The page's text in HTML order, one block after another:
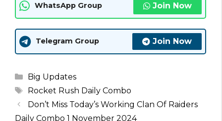
WhatsApp Group Join Now
Telegram Group Join Now
Categories
Big Updates
Tags
Rocket Rush Daily Combo
Don’t Miss Today’s Working Clan Of Raiders
Daily Combo 1 November 2024